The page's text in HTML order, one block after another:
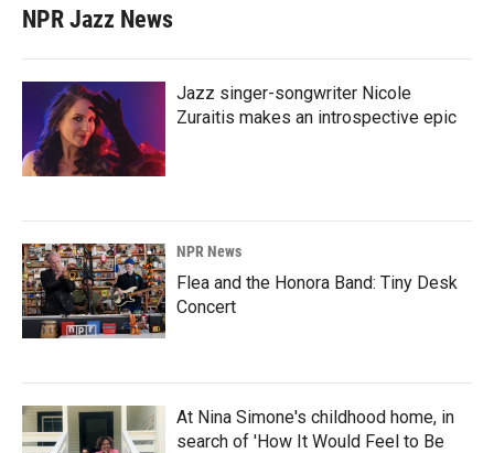
NPR Jazz News
Jazz singer-songwriter Nicole
Zuraitis makes an introspective epic
NPR News
Flea and the Honora Band: Tiny Desk
Concert
At Nina Simone's childhood home, in
search of 'How It Would Feel to Be